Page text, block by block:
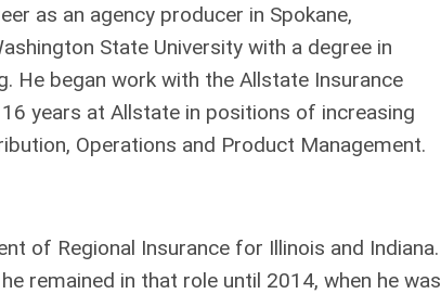
as an agency producer in Spokane,
State University with a degree in
He began work with the Allstate Insurance
years at Allstate in positions of increasing
Operations and Product Management.
of Regional Insurance for Illinois and Indiana.
remained in that role until 2014, when he was